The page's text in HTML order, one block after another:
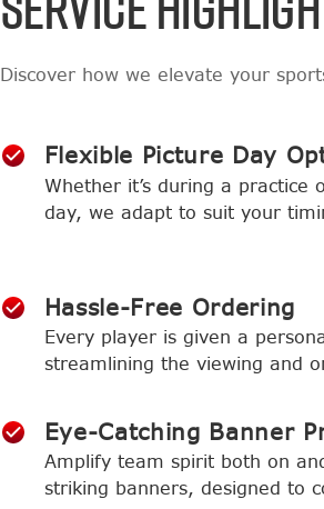
Discover how we elevate your
Flexible Picture Day
Whether it’s during a practice
day, we adapt to suit your
Hassle-Free Ordering
Every player is given a
streamlining the viewing and
Eye-Catching Banner
Amplify team spirit both on
striking banners, designed to